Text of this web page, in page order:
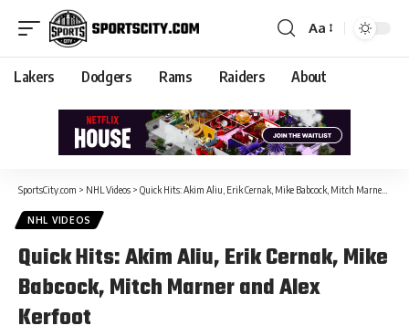
Aa
Lakers Dodgers Rams Raiders About
SportsCity.com > NHL Videos > Quick Hits: Akim Aliu, Erik Cernak, Mike Babcock, Mitch Marner and Alex Kerfoot
NHL VIDEOS
Quick Hits: Akim Aliu, Erik Cernak, Mike
Babcock, Mitch Marner and Alex
Kerfoot